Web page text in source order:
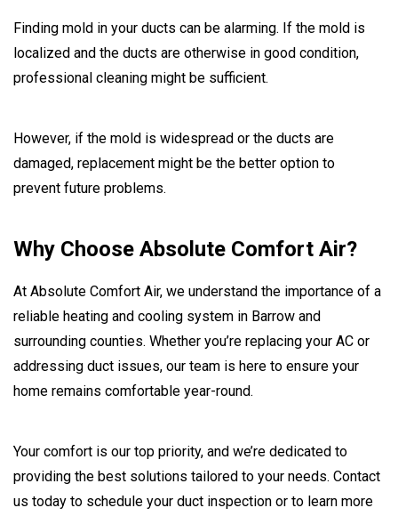
Finding mold in your ducts can be alarming. If the mold is
localized and the ducts are otherwise in good condition,
professional cleaning might be sufficient.
However, if the mold is widespread or the ducts are
damaged, replacement might be the better option to
prevent future problems.
Why Choose Absolute Comfort Air?
At Absolute Comfort Air, we understand the importance of a
reliable heating and cooling system in Barrow and
surrounding counties. Whether you’re replacing your AC or
addressing duct issues, our team is here to ensure your
home remains comfortable year-round.
Your comfort is our top priority, and we’re dedicated to
providing the best solutions tailored to your needs. Contact
us today to schedule your duct inspection or to learn more